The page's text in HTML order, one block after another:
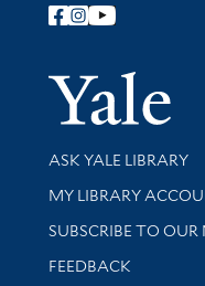
Follow Yale
Library Services
ASK YALE LIBRARY
Get research help
MY LIBRARY
SUBSCRIBE TO OUR
Stay updated with
FEEDBACK